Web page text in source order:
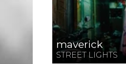
maverick
STREET LIGHTS